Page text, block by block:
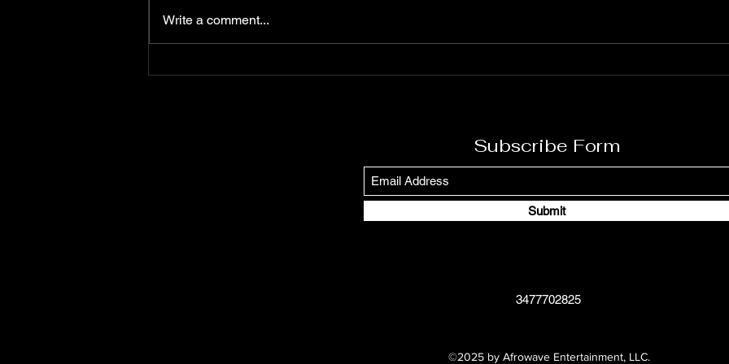
Queens, New York, is widely
regarded as one of the greatest
legendary figure in reggae music.
Write a comment...
Subscribe Form
Submit
3477702825
©2025 by Afrowave Entertainment, LLC.